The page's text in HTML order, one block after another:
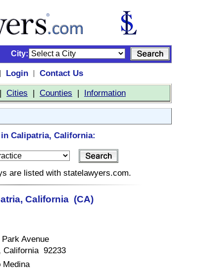
City:
| Login |
Contact Us
| Cities | Counties | Information
Calipatria, California:
are listed with statelawyers.com.
California (CA)
Avenue
California 92233
Medina